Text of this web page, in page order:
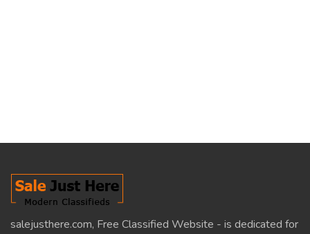
salejusthere.com, Free Classified Website - is dedicated for